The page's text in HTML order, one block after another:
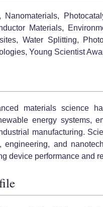
Nanomaterials,
Materials,
Water Splitting,
Young Scientist
materials science
energy systems,
manufacturing.
engineering, and
device performance and